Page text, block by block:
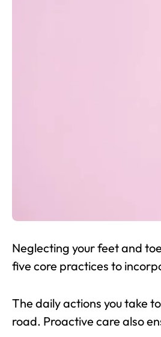
Neglecting your feet and
five core practices to
The daily actions you take
road. Proactive care also